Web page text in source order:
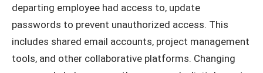
departing employee had access to, update
passwords to prevent unauthorized access. This
includes shared email accounts, project management
tools, and other collaborative platforms. Changing